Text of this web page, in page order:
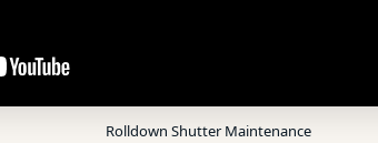
Rolldown Shutter Maintenance